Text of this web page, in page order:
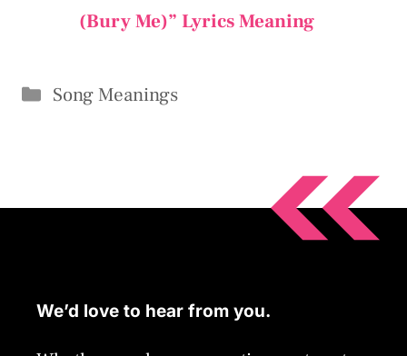
(Bury Me)” Lyrics Meaning
Categories
Song Meanings
We’d love to hear from you.